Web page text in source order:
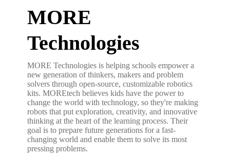
MORE
Technologies
MORE Technologies is helping schools empower a
new generation of thinkers, makers and problem
solvers through open-source, customizable robotics
kits. MOREtech believes kids have the power to
change the world with technology, so they're making
robots that put exploration, creativity, and innovative
thinking at the heart of the learning process. Their
goal is to prepare future generations for a fast-
changing world and enable them to solve its most
pressing problems.